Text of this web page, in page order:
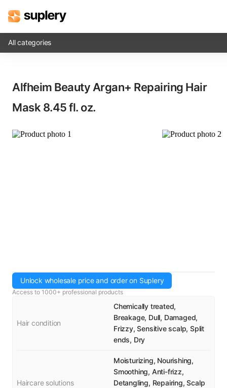
Beauty shop
Inventory management
All categories
Alfheim Beauty Argan+ Repairing Hair
Mask​ 8.45 fl. oz.
Unlock wholesale price and order on Suplery
Access to 1000+ professional products
Hair condition
Chemically treated,
Breakage, Dull, Damaged,
Frizzy, Sensitive scalp, Split
ends, Dry
Haircare solutions
Moisturizing, Nourishing,
Smoothing, Anti-frizz,
Detangling, Repairing, Scalp